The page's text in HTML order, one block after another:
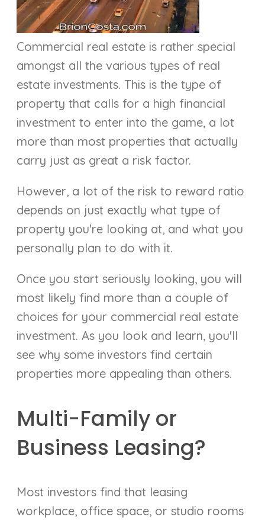
Commercial real estate is rather special
amongst all the various types of real
estate investments. This is the type of
property that calls for a high financial
investment to enter into the game, a lot
more than most properties that actually
carry just as great a risk factor.
However, a lot of the risk to reward ratio
depends on just exactly what type of
property you're looking at, and what you
personally plan to do with it.
Once you start seriously looking, you will
most likely find more than a couple of
choices for your commercial real estate
investment. As you look and learn, you'll
see why some investors find certain
properties more appealing than others.
Multi-Family or
Business Leasing?
Most investors find that leasing
workplace, office space, or studio rooms